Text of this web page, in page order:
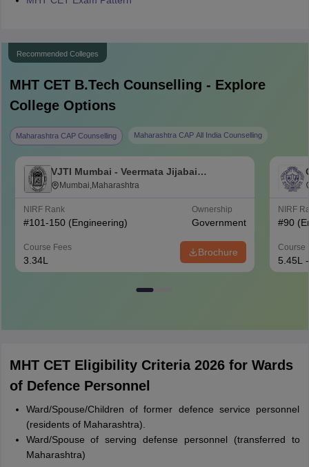
Recommended Colleges
MHT CET B.Tech Counselling - Explore
College Options
Maharashtra CAP Counselling Maharashtra CAP All India Counselling
VJTI Mumbai - Veermata Jijabai
Technological Institute, Mumbai
Mumbai,Maharashtra
NIRF Rank
#101-150 (Engineering)
Ownership
Government
Course Fees
3.34L
Brochure
NIRF
#90
Course
5.45L
MHT CET Eligibility Criteria 2026 for Wards
of Defence Personnel
Ward/Spouse/Children of former defence service personnel
(residents of Maharashtra).
Ward/Spouse of serving defense personnel (transferred to
Maharashtra)